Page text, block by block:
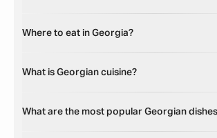
Where to eat in Georgia?
What is Georgian cuisine?
What are the most popular Georgian